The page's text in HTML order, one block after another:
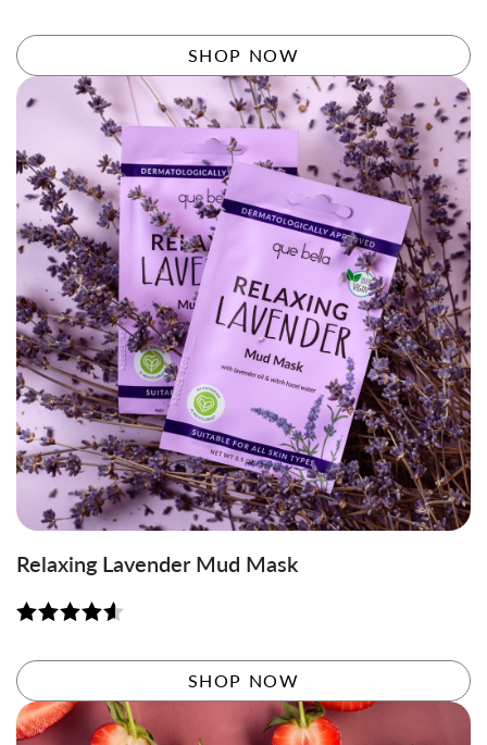
4.06
of 5
SHOP NOW
Relaxing Lavender Mud Mask
out of 5
SHOP NOW